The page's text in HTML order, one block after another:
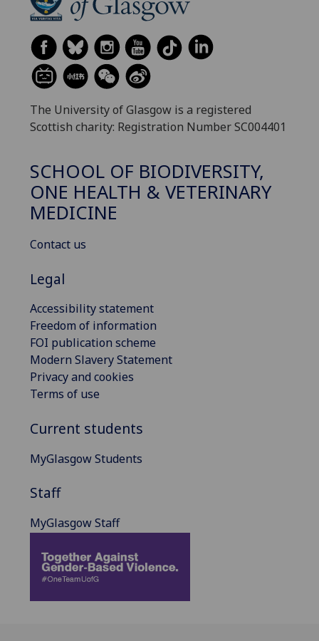
The University of Glasgow is a registered
Scottish charity: Registration Number SC004401
SCHOOL OF BIODIVERSITY,
ONE HEALTH & VETERINARY
MEDICINE
Contact us
Legal
Accessibility statement
Freedom of information
FOI publication scheme
Modern Slavery Statement
Privacy and cookies
Terms of use
Current students
MyGlasgow Students
Staff
MyGlasgow Staff